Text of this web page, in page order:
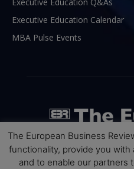
Executive Education Calendar
MBA Pulse Events
The European Business
functionality, provide you
and to enable our partners